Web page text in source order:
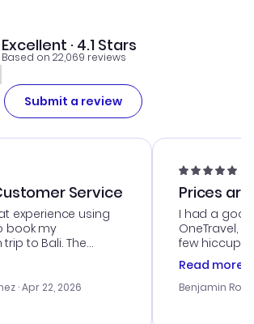
Excellent · 4.1 Stars
Based on 22,069 reviews
Submit a review
Service
experience using
book my
to Bali. The
was
they helped me
options for our
· Apr 22, 2026
Prices
I had a
OneTravel,
few hiccups
process.
helpful in
prices were
Read more
Benjamin